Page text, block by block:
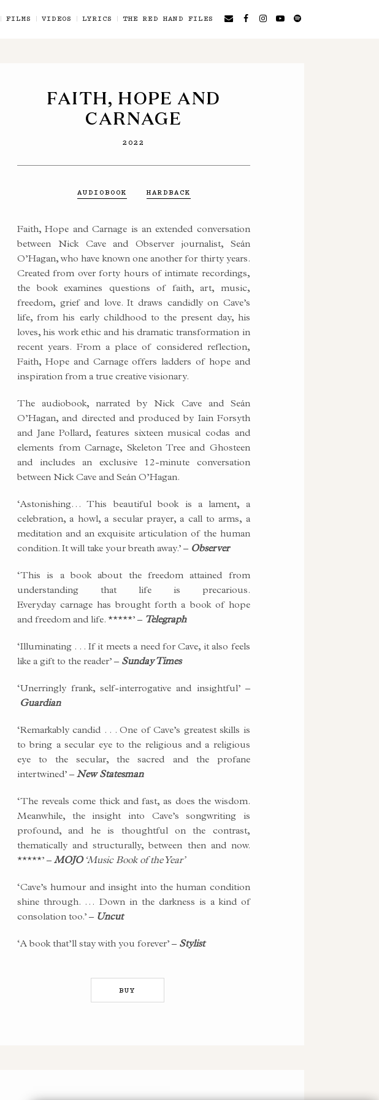
FILMS VIDEOS LYRICS THE RED HAND FILES
FAITH, HOPE AND
CARNAGE
2022
AUDIOBOOK HARDBACK
Faith, Hope and Carnage is an extended conversation
between Nick Cave and Observer journalist, Seán
O’Hagan, who have known one another for thirty years.
Created from over forty hours of intimate recordings,
the book examines questions of faith, art, music,
freedom, grief and love. It draws candidly on Cave’s
life, from his early childhood to the present day, his
loves, his work ethic and his dramatic transformation in
recent years. From a place of considered reflection,
Faith, Hope and Carnage offers ladders of hope and
inspiration from a true creative visionary.
The audiobook, narrated by Nick Cave and Seán
O’Hagan, and directed and produced by Iain Forsyth
and Jane Pollard, features sixteen musical codas and
elements from Carnage, Skeleton Tree and Ghosteen
and includes an exclusive 12-minute conversation
between Nick Cave and Seán O’Hagan.
‘Astonishing… This beautiful book is a lament, a
celebration, a howl, a secular prayer, a call to arms, a
meditation and an exquisite articulation of the human
condition. It will take your breath away.’ – Observer
‘This is a book about the freedom attained from
understanding that life is precarious.
Everyday carnage has brought forth a book of hope
and freedom and life. *****’ – Telegraph
‘Illuminating . . . If it meets a need for Cave, it also feels
like a gift to the reader’ – Sunday Times
‘Unerringly frank, self-interrogative and insightful’ –
Guardian
‘Remarkably candid . . . One of Cave’s greatest skills is
to bring a secular eye to the religious and a religious
eye to the secular, the sacred and the profane
intertwined’ – New Statesman
‘The reveals come thick and fast, as does the wisdom.
Meanwhile, the insight into Cave’s songwriting is
profound, and he is thoughtful on the contrast,
thematically and structurally, between then and now.
*****’ – MOJO‘Music Book of the Year’
‘Cave’s humour and insight into the human condition
shine through. … Down in the darkness is a kind of
consolation too.’ – Uncut
‘A book that’ll stay with you forever’ – Stylist
BUY